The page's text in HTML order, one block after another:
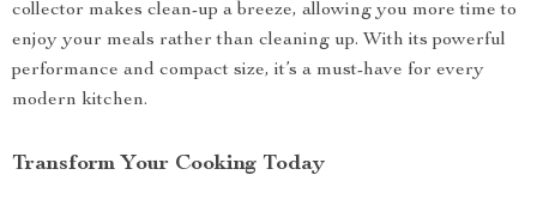
collector makes clean-up a breeze, allowing you more time to
enjoy your meals rather than cleaning up. With its powerful
performance and compact size, it’s a must-have for every
modern kitchen.
Transform Your Cooking Today